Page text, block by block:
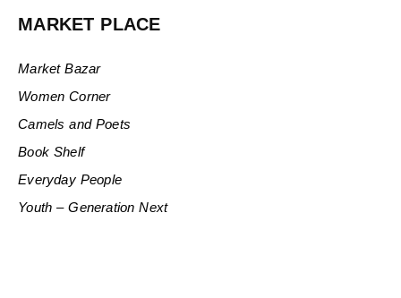
MARKET PLACE
Market Bazar
Women Corner
Camels and Poets
Book Shelf
Everyday People
Youth – Generation Next